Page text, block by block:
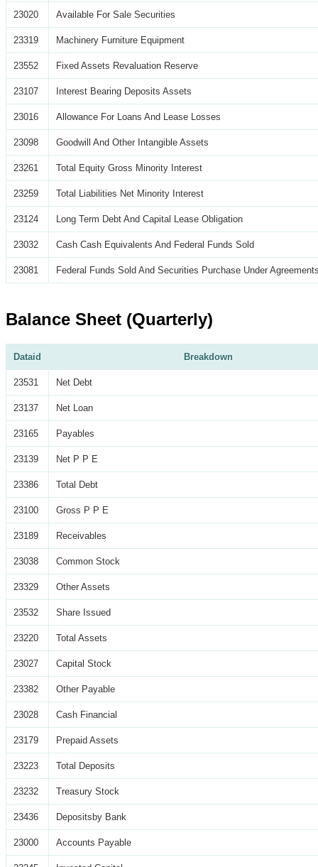
23020 Available For Sale Securities
23319 Machinery Furniture Equipment
23552 Fixed Assets Revaluation Reserve
23107 Interest Bearing Deposits Assets
23016 Allowance For Loans And Lease Losses
23098 Goodwill And Other Intangible Assets
23261 Total Equity Gross Minority Interest
23259 Total Liabilities Net Minority Interest
23124 Long Term Debt And Capital Lease Obligation
23032 Cash Cash Equivalents And Federal Funds Sold
23081 Federal Funds Sold And Securities Purchase Under
Balance Sheet (Quarterly)
Dataid Breakdown
23531 Net Debt
23137 Net Loan
23165 Payables
23139 Net P P E
23386 Total Debt
23100 Gross P P E
23189 Receivables
23038 Common Stock
23329 Other Assets
23532 Share Issued
23220 Total Assets
23027 Capital Stock
23382 Other Payable
23028 Cash Financial
23179 Prepaid Assets
23223 Total Deposits
23232 Treasury Stock
23436 Depositsby Bank
23000 Accounts Payable